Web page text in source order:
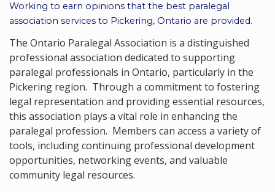
Working to earn opinions that the best paralegal
association services to Pickering, Ontario are provided.
The Ontario Paralegal Association is a distinguished
professional association dedicated to supporting
paralegal professionals in Ontario, particularly in the
Pickering region. Through a commitment to fostering
legal representation and providing essential resources,
this association plays a vital role in enhancing the
paralegal profession. Members can access a variety of
tools, including continuing professional development
opportunities, networking events, and valuable
community legal resources.